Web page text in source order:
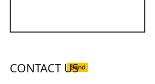
Send
CONTACT US